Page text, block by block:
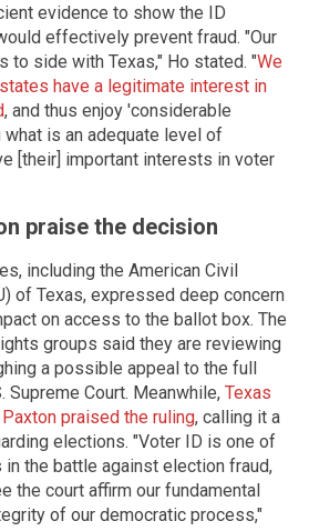
evidence to show the ID
effectively prevent fraud. "Our
to side with Texas," Ho stated. "We
have a legitimate interest in
, and thus enjoy 'considerable
is an adequate level of
[their] important interests in voter
praise the decision
including the American Civil
of Texas, expressed deep concern
on access to the ballot box. The
groups said they are reviewing
a possible appeal to the full
Supreme Court. Meanwhile, Texas
praised the ruling, calling it a
elections. "Voter ID is one of
the battle against election fraud,
the court affirm our fundamental
of our democratic process,"